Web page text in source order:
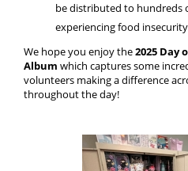
be distributed to hundreds
experiencing food
We hope you enjoy the2025 Day
Album which captures some
volunteers making a difference
throughout the day!